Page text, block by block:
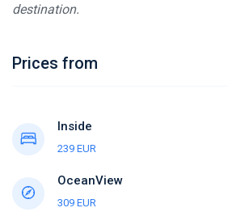
destination.
Prices from
Inside
239 EUR
OceanView
309 EUR